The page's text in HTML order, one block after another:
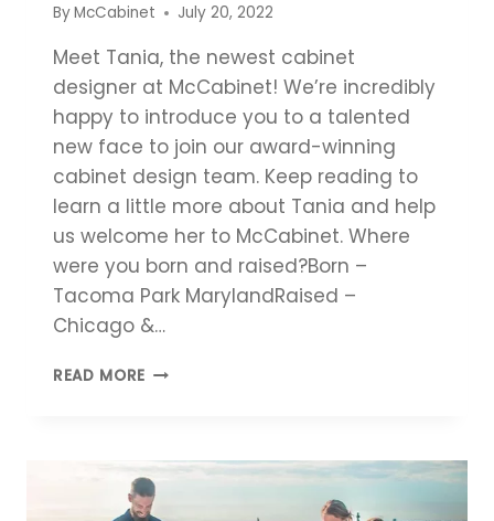
ByMcCabinet July 20, 2022
Meet Tania, the newest cabinet
designer at McCabinet! We’re incredibly
happy to introduce you to a talented
new face to join our award-winning
cabinet design team. Keep reading to
learn a little more about Tania and help
us welcome her to McCabinet. Where
were you born and raised?Born –
Tacoma Park MarylandRaised –
Chicago &…
READ MORE MEET
TANIA